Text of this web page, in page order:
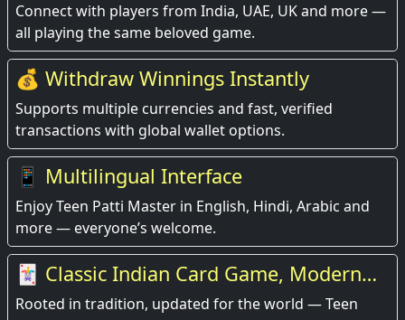
Connect with players from India, UAE, UK and more —
all playing the same beloved game.
💰 Withdraw Winnings Instantly
Supports multiple currencies and fast, verified
transactions with global wallet options.
📱 Multilingual Interface
Enjoy Teen Patti Master in English, Hindi, Arabic and
more — everyone’s welcome.
🃏 Classic Indian Card Game, Modern
Experience
Rooted in tradition, updated for the world — Teen